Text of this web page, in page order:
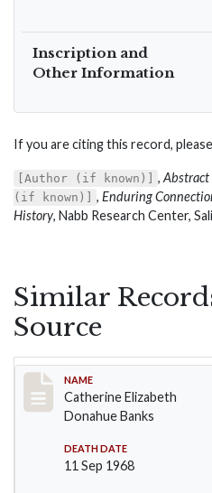
Inscription and
Other Information
If you are citing this record,
[Author (if known)] , Abstract
(if known)]
, Enduring
History, Nabb Research Center,
Similar
Source
Record #81
NAME
Catherine Elizabeth
Donahue Banks
DEATH DATE
11 Sep 1968